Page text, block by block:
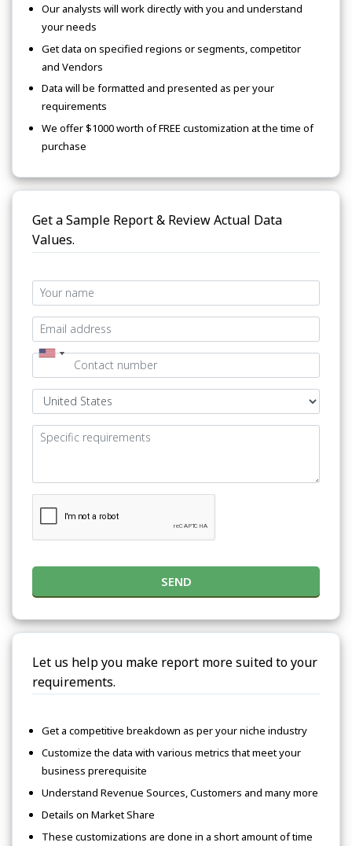
Our analysts will work directly with you and understand
your needs
Get data on specified regions or segments, competitor
and Vendors
Data will be formatted and presented as per your
requirements
We offer $1000 worth of FREE customization at the time of
purchase
Get a Sample Report & Review Actual Data
Values.
SEND
Let us help you make report more suited to your
requirements.
Get a competitive breakdown as per your niche industry
Customize the data with various metrics that meet your
business prerequisite
Understand Revenue Sources, Customers and many more
Details on Market Share
These customizations are done in a short amount of time